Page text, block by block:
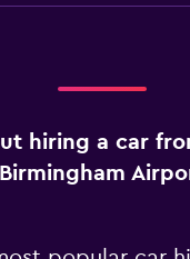
hiring a car
Birmingham